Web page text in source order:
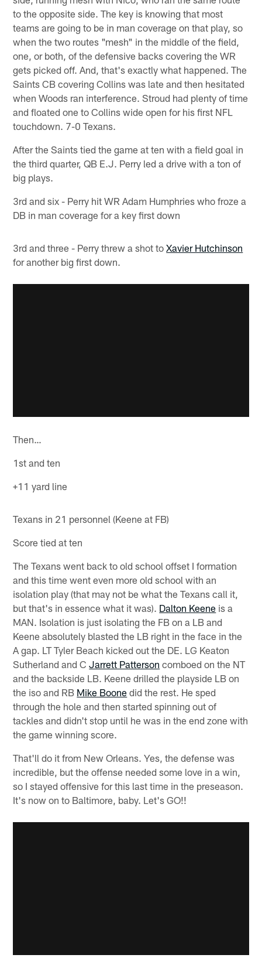
to the opposite side. The key is knowing that most
teams are going to be in man coverage on that play, so
when the two routes "mesh" in the middle of the field,
one, or both, of the defensive backs covering the WR
gets picked off. And, that's exactly what happened. The
Saints CB covering Collins was late and then hesitated
when Woods ran interference. Stroud had plenty of time
and floated one to Collins wide open for his first NFL
touchdown. 7-0 Texans.
After the Saints tied the game at ten with a field goal in
the third quarter, QB E.J. Perry led a drive with a ton of
big plays.
3rd and six - Perry hit WR Adam Humphries who froze a
DB in man coverage for a key first down
3rd and three - Perry threw a shot toXavier Hutchinson
for another big first down.
Then…
1st and ten
+11 yard line
Texans in 21 personnel (Keene at FB)
Score tied at ten
The Texans went back to old school offset I formation
and this time went even more old school with an
isolation play (that may not be what the Texans call it,
but that's in essence what it was). Dalton Keene is a
MAN. Isolation is just isolating the FB on a LB and
Keene absolutely blasted the LB right in the face in the
A gap. LT Tyler Beach kicked out the DE. LG Keaton
Sutherland and CJarrett Patterson comboed on the NT
and the backside LB. Keene drilled the playside LB on
the iso and RB Mike Boone did the rest. He sped
through the hole and then started spinning out of
tackles and didn't stop until he was in the end zone with
the game winning score.
That'll do it from New Orleans. Yes, the defense was
incredible, but the offense needed some love in a win,
so I stayed offensive for this last time in the preseason.
It's now on to Baltimore, baby. Let's GO!!